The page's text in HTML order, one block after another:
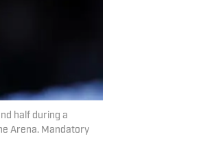
half during a
Arena. Mandatory